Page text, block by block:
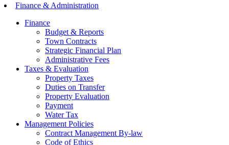
Finance & Administration
Finance
Budget & Reports
Town Contracts
Strategic Financial Plan
Administrative Fees
Taxes & Evaluation
Property Taxes
Duties on Transfer
Property Evaluation
Payment
Water Tax
Management Policies
Contract Management By-law
Code of Ethics